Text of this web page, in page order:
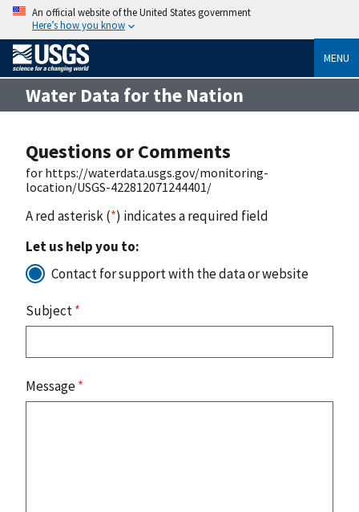
An official website of the United States government
Here’s how you know
MENU
Water Data for the Nation
Questions or Comments
for https://waterdata.usgs.gov/monitoring-
location/USGS-422812071244401/
A red asterisk (*) indicates a required field
Let us help you to:
Contact for support with the data or website
Subject*
Message*